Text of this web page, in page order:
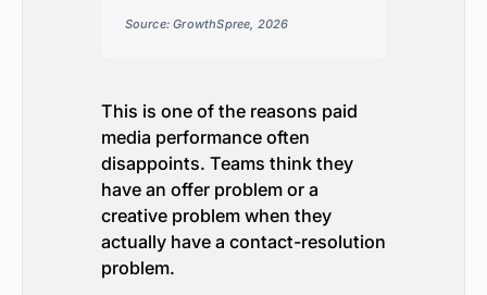
Source: GrowthSpree, 2026
This is one of the reasons paid
media performance often
disappoints. Teams think they
have an offer problem or a
creative problem when they
actually have a contact-resolution
problem.